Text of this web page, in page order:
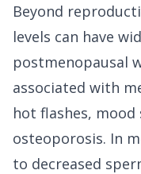
Beyond
levels can have
postmenopausal
associated with
hot flashes,
osteoporosis. In
to decreased